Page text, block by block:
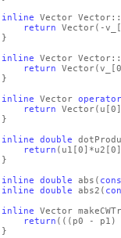
inline Vector Vector::
return Vector(-v_
}
inline Vector Vector::
return Vector(v_
}
inline Vector operator
return Vector(u [0]
}
inline double
return (u1 [0] *u2 [0]
}
inline double abs (
inline double abs2 (
inline Vector
return ( ( (p0 - p1)
}